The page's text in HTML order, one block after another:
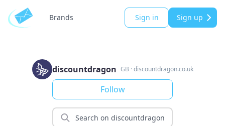
Brands Sign in Sign up
discountdragon GB ·discountdragon.co.uk
Follow